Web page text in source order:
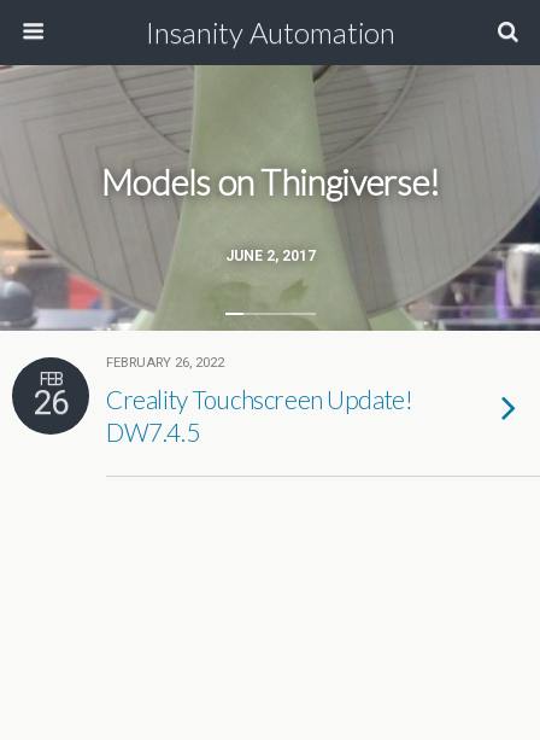
Insanity Automation
JUNE 2, 2017
Models on Thingiverse!
FEB
26
FEBRUARY 26, 2022
Creality Touchscreen Update!
DW7.4.5